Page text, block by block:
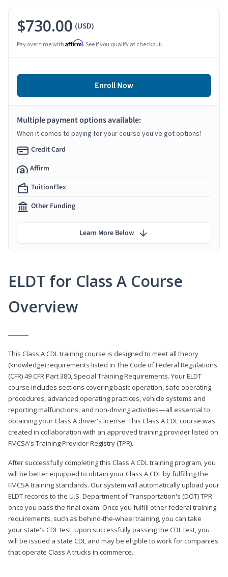
ELDT for Class A Course
Overview
This Class A CDL training course is designed to meet all theory
(knowledge) requirements listed in The Code of Federal Regulations
(CFR) 49 CFR Part 380, Special Training Requirements. Your ELDT
course includes sections covering basic operation, safe operating
procedures, advanced operating practices, vehicle systems and
reporting malfunctions, and non-driving activities—all essential to
obtaining your Class A driver's license. This Class A CDL course was
created in collaboration with an approved training provider listed on
FMCSA's Training Provider Registry (TPR).
After successfully completing this Class A CDL training program, you
will be better equipped to obtain your Class A CDL by fulfilling the
FMCSA training standards. Our system will automatically upload your
ELDT records to the U.S. Department of Transportation's (DOT) TPR
once you pass the final exam. Once you fulfill other federal training
requirements, such as behind-the-wheel training, you can take
your state's CDL test. Upon successfully passing the CDL test, you
will be issued a state CDL and may be eligible to work for companies
that operate Class A trucks in commerce.
$730.00 (USD)
Pay over time with Affirm. See if you qualify at checkout.
Enroll Now
Multiple payment options available:
When it comes to paying for your course you've got options!
Credit Card
Affirm
TuitionFlex
Other Funding
Learn More Below